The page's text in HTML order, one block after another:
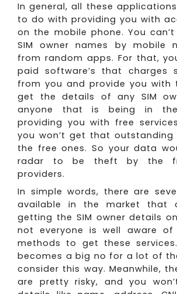
In general, all these
to do with providing you with
on the mobile phone. You
SIM owner names by mobile
from random apps. For that,
paid software’s that charges
from you and provide you with
get the details of any SIM
anyone that is being in
providing you with free
you won’t get that outstanding
the free ones. So your data
radar to be theft by the
providers.
In simple words, there are
available in the market that
getting the SIM owner details
not everyone is well aware of
methods to get these
becomes a big no for a lot of
consider this way. Meanwhile,
are pretty risky, and you